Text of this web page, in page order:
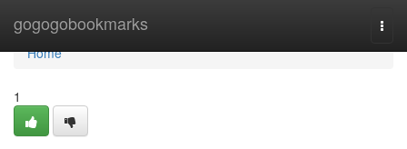
gogogobookmarks
Home
Home
1